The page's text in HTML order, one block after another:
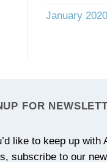
January 2020
FOR
like to keep up with
subscribe to our